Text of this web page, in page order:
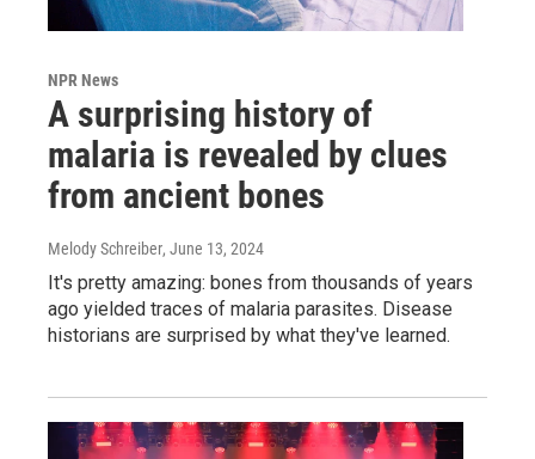
NPR News
A surprising history of
malaria is revealed by clues
from ancient bones
Melody Schreiber, June 13, 2024
It's pretty amazing: bones from thousands of years
ago yielded traces of malaria parasites. Disease
historians are surprised by what they've learned.